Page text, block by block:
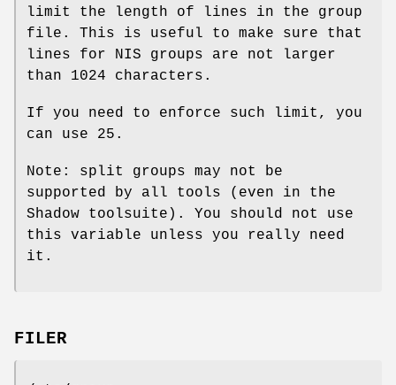
limit the length of lines in the group
file. This is useful to make sure that
lines for NIS groups are not larger
than 1024 characters.
If you need to enforce such limit, you
can use 25.
Note: split groups may not be
supported by all tools (even in the
Shadow toolsuite). You should not use
this variable unless you really need
it.
FILER